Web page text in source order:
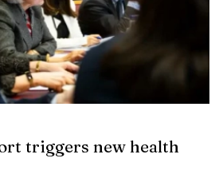
triggers new health